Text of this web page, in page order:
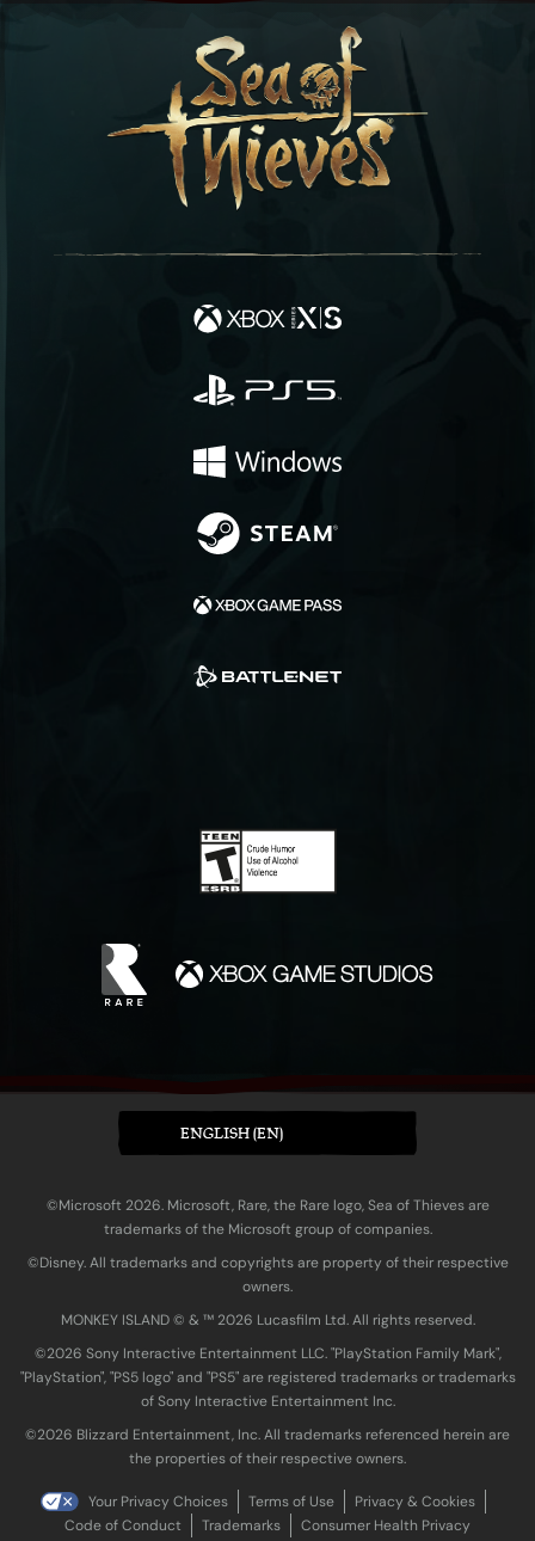
ENGLISH (EN)
©Microsoft 2026. Microsoft, Rare, the Rare logo, Sea of Thieves are
trademarks of the Microsoft group of companies.
©Disney. All trademarks and copyrights are property of their respective
owners.
MONKEY ISLAND © & ™ 20‍26 Lucasfilm Ltd. All rights reserved.
©2026 Sony Interactive Entertainment LLC. "PlayStation Family Mark",
"PlayStation", "PS5 logo" and "PS5" are registered trademarks or trademarks
of Sony Interactive Entertainment Inc.
©2026 Blizzard Entertainment, Inc. All trademarks referenced herein are
the properties of their respective owners.
Your Privacy Choices Terms of Use
Privacy & Cookies
Code of Conduct
Trademarks Consumer Health Privacy